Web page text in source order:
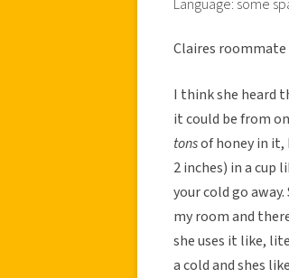
Language: some
Claires
I think she heard
it could be from
tonsof honey in it,
2 inches) in a cup
your cold go
my room and
she uses it like,
a cold and shes